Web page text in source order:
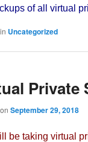
of all virtual
Uncategorized
Private
September 29, 2018
be taking virtual